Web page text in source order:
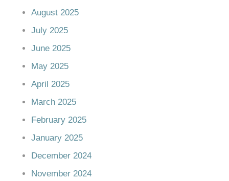
August 2025
July 2025
June 2025
May 2025
April 2025
March 2025
February 2025
January 2025
December 2024
November 2024